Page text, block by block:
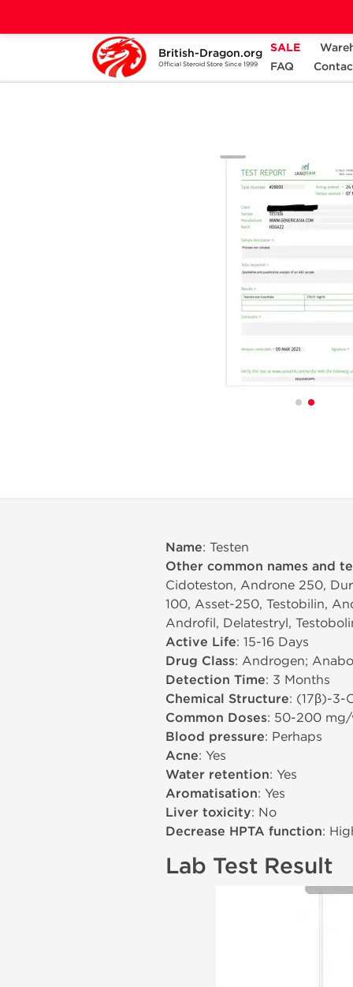
British-Dragon.org
Official Steroid Store Since 1999
SALE
FAQ
Home Categories ALL PRODUCTS
Name: Testen
Other common names and
Cidoteston, Androne 250,
100, Asset-250, Testobilin,
Androfil, Delatestryl,
Active Life: 15-16 Days
Drug Class: Androgen;
Detection Time: 3 Months
Chemical Structure: (17β)-3-
Common Doses: 50-200 mg/
Blood pressure: Perhaps
Acne: Yes
Water retention: Yes
Aromatisation: Yes
Liver toxicity: No
Decrease HPTA function:
Lab Test Result